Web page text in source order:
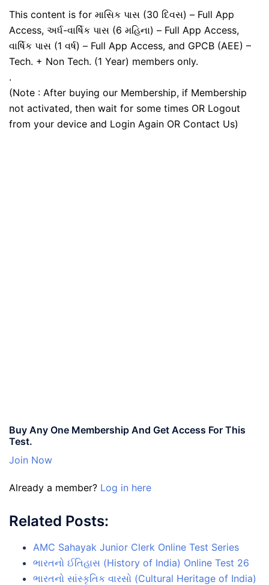
This content is for માસિક પાસ (30 દિવસ) – Full App
Access, અર્ધ-વાર્ષિક પાસ (6 મહિના) – Full App Access,
વાર્ષિક પાસ (1 વર્ષ) – Full App Access, and GPCB (AEE) –
Tech. + Non Tech. (1 Year) members only.
.
(Note : After buying our Membership, if Membership
not activated, then wait for some times OR Logout
from your device and Login Again OR Contact Us)
Buy Any One Membership And Get Access For This
Test.
Join Now
Already a member? Log in here
Related Posts:
AMC Sahayak Junior Clerk Online Test Series
ભારતનો ઈતિહાસ (History of India) Online Test 26
ભારતનો સાંસ્કૃતિક વારસો (Cultural Heritage of India)